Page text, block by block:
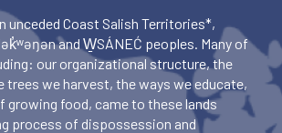
unceded Coast Salish Territories*,
and W̱SÁNEĆ peoples. Many of
our organizational structure, the
trees we harvest, the ways we educate,
growing food, came to these lands
process of dispossession and